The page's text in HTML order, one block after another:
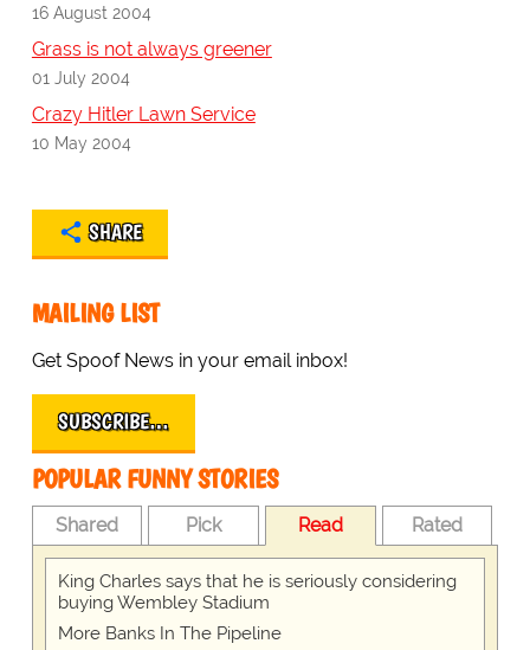
16 August 2004
Grass is not always greener
01 July 2004
Crazy Hitler Lawn Service
10 May 2004
SHARE
MAILING LIST
Get Spoof News in your email inbox!
SUBSCRIBE…
POPULAR FUNNY STORIES
Shared Pick Read Rated
King Charles says that he is seriously considering
buying Wembley Stadium
More Banks In The Pipeline